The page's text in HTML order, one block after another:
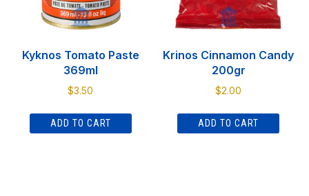
Kyknos Tomato Paste
369ml
$3.50
ADD TO CART
Krinos Cinnamon Candy
200gr
$2.00
ADD TO CART